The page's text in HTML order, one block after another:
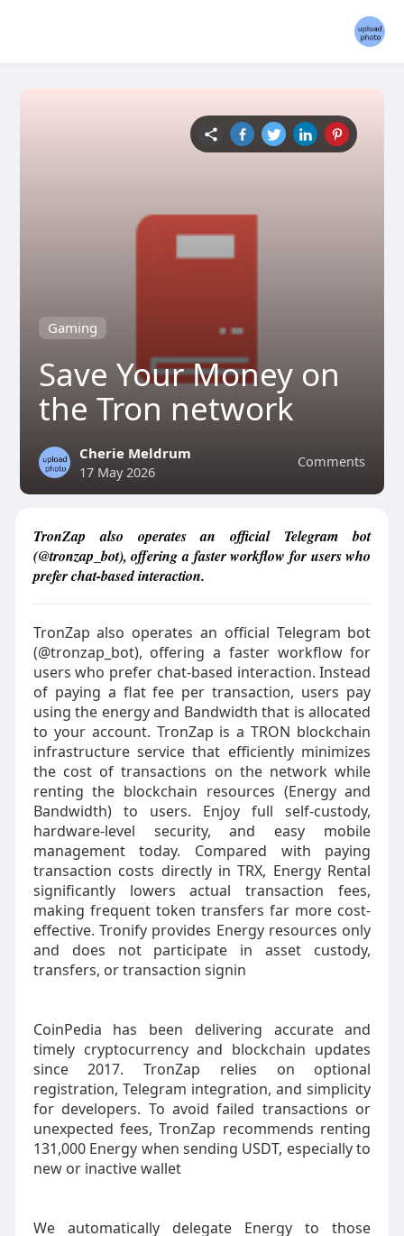
Gaming
Save Your Money on
the Tron network
Comments
Cherie Meldrum
17 May 2026
TronZap also operates an official Telegram bot
(@tronzap_bot), offering a faster workflow for users who
prefer chat-based interaction.
TronZap also operates an official Telegram bot
(@tronzap_bot), offering a faster workflow for
users who prefer chat-based interaction. Instead
of paying a flat fee per transaction, users pay
using the energy and Bandwidth that is allocated
to your account. TronZap is a TRON blockchain
infrastructure service that efficiently minimizes
the cost of transactions on the network while
renting the blockchain resources (Energy and
Bandwidth) to users. Enjoy full self-custody,
hardware-level security, and easy mobile
management today. Compared with paying
transaction costs directly in TRX, Energy Rental
significantly lowers actual transaction fees,
making frequent token transfers far more cost-
effective. Tronify provides Energy resources only
and does not participate in asset custody,
transfers, or transaction signin
CoinPedia has been delivering accurate and
timely cryptocurrency and blockchain updates
since 2017. TronZap relies on optional
registration, Telegram integration, and simplicity
for developers. To avoid failed transactions or
unexpected fees, TronZap recommends renting
131,000 Energy when sending USDT, especially to
new or inactive wallet
We automatically delegate Energy to those